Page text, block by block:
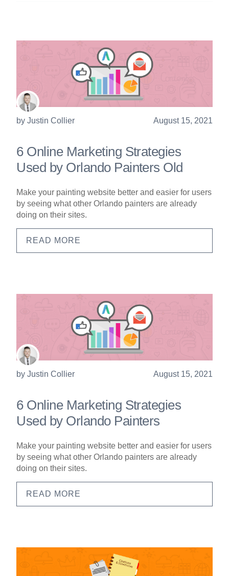
byJustin Collier August 15, 2021
6 Online Marketing Strategies
Used by Orlando Painters Old
Make your painting website better and easier for users
by seeing what other Orlando painters are already
doing on their sites.
READ MORE
byJustin Collier August 15, 2021
6 Online Marketing Strategies
Used by Orlando Painters
Make your painting website better and easier for users
by seeing what other Orlando painters are already
doing on their sites.
READ MORE